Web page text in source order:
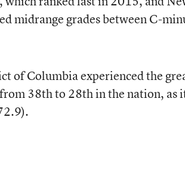
midrange grades between C-
of Columbia experienced the
38th to 28th in the nation, as